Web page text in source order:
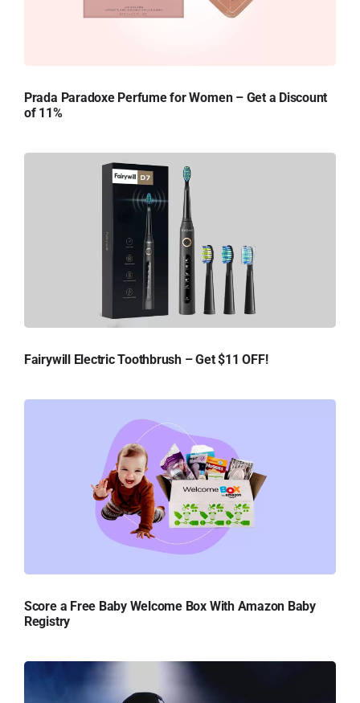
Prada Paradoxe Perfume for Women – Get a Discount
of 11%
Fairywill Electric Toothbrush – Get $11 OFF!
Score a Free Baby Welcome Box With Amazon Baby
Registry